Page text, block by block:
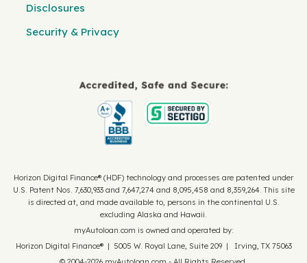
Disclosures
Security & Privacy
Horizon Digital Finance® (HDF) technology and processes are patented under
U.S. Patent Nos. 7,630,933 and 7,647,274 and 8,095,458 and 8,359,264. This site
is directed at, and made available to, persons in the continental U.S.
excluding Alaska and Hawaii.
myAutoloan.com is owned and operated by:
Horizon Digital Finance® | 5005 W. Royal Lane, Suite 209 | Irving, TX 75063